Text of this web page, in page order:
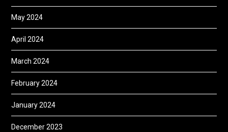
May 2024
April 2024
March 2024
February 2024
January 2024
December 2023